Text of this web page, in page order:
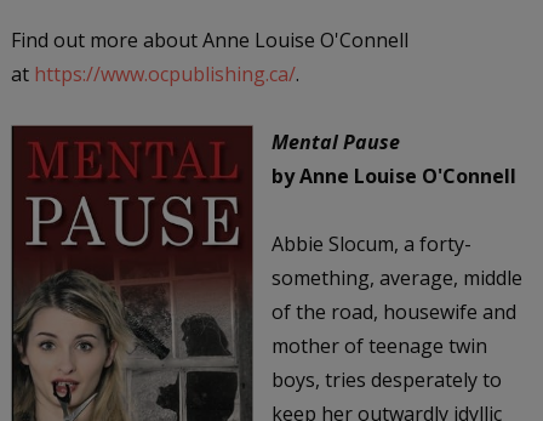
Find out more about Anne Louise O'Connell
at https://www.ocpublishing.ca/.
Mental Pause
by Anne Louise O'Connell
Abbie Slocum, a forty-
something, average, middle
of the road, housewife and
mother of teenage twin
boys, tries desperately to
keep her outwardly idyllic